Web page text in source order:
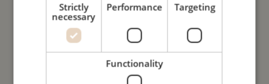
Take care of me
Me in numbers
Strictly
necessary
Performance Targeting
Functionality